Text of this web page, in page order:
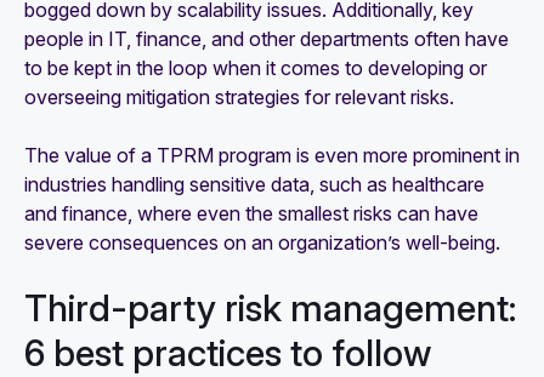
bogged down by scalability issues. Additionally, key
people in IT, finance, and other departments often have
to be kept in the loop when it comes to developing or
overseeing mitigation strategies for relevant risks.
The value of a TPRM program is even more prominent in
industries handling sensitive data, such as healthcare
and finance, where even the smallest risks can have
severe consequences on an organization’s well-being.
Third-party risk management:
6 best practices to follow